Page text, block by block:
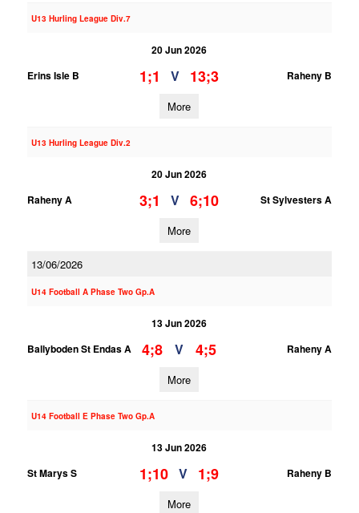
U13 Hurling League Div.7
20 Jun 2026
Erins Isle B
1;1 V 13;3 Raheny B
More
U13 Hurling League Div.2
20 Jun 2026
Raheny A
3;1 V 6;10 St Sylvesters A
More
13/06/2026
U14 Football A Phase Two Gp.A
13 Jun 2026
Ballyboden St Endas A
4;8 V 4;5 Raheny A
More
U14 Football E Phase Two Gp.A
13 Jun 2026
St Marys S
1;10 V 1;9 Raheny B
More